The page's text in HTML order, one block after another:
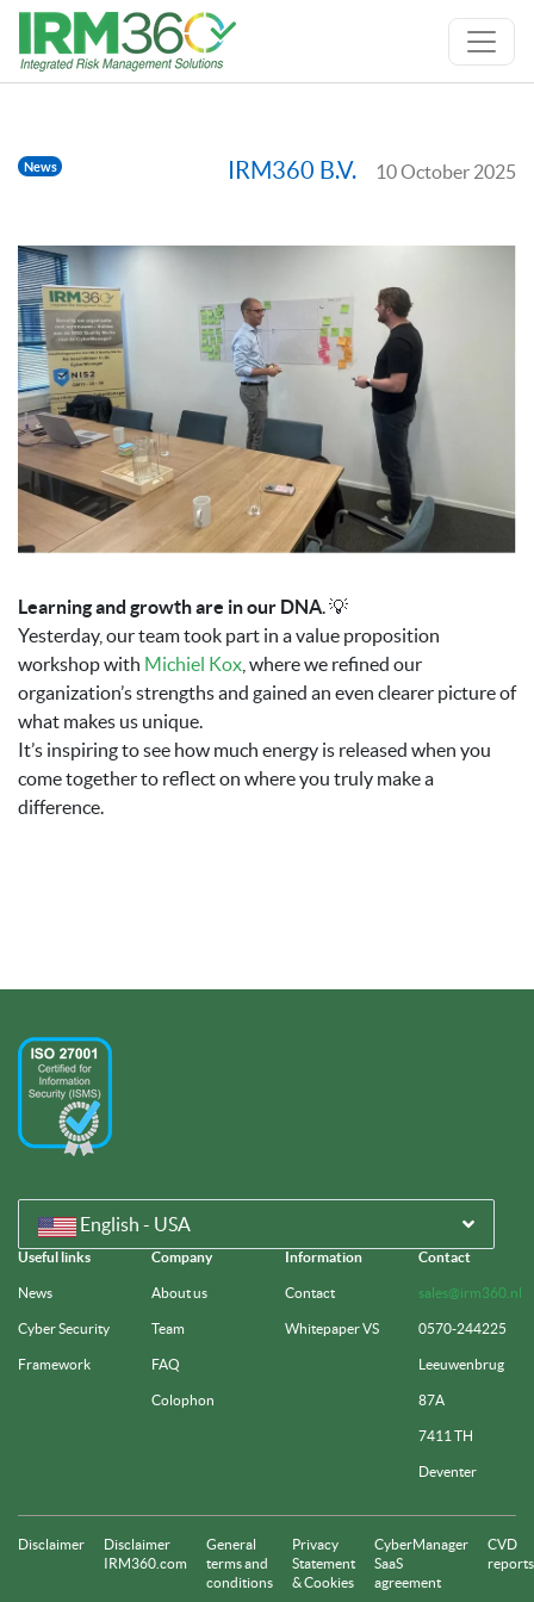
News IRM360 B.V. 10 October 2025
Learning and growth are in our DNA. 💡
Yesterday, our team took part in a value proposition
workshop with Michiel Kox , where we refined our
organization’s strengths and gained an even clearer picture of
what makes us unique.
It’s inspiring to see how much energy is released when you
come together to reflect on where you truly make a
difference.
English - USA
Useful links
News
Cyber Security
Framework
Company
About us
Team
FAQ
Colophon
Information
Contact
Whitepaper VS
Contact
sales@irm360.nl
0570-244225
Leeuwenbrug
87A
7411 TH
Deventer
Disclaimer
Disclaimer
IRM360.com
General
terms and
conditions
Privacy
Statement
& Cookies
CyberManager
SaaS
agreement
CVD
reports